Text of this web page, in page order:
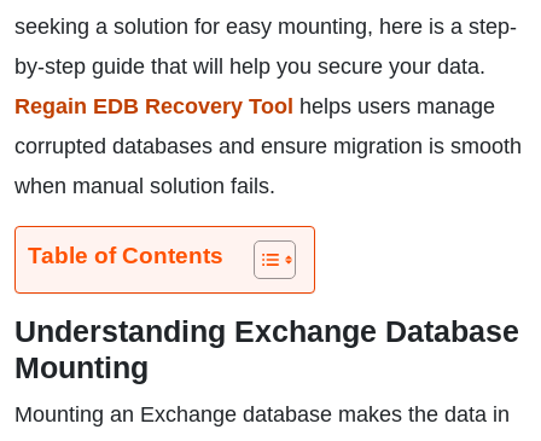
seeking a solution for easy mounting, here is a step-
by-step guide that will help you secure your data.
Regain EDB Recovery Tool helps users manage
corrupted databases and ensure migration is smooth
when manual solution fails.
Table of Contents
Understanding Exchange Database
Mounting
Mounting an Exchange database makes the data in